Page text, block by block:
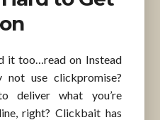
it too…read on Instead
use clickpromise?
deliver what you’re
right? Clickbait has